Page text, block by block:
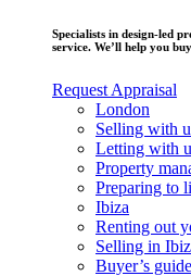
Specialists in design-led
service. We’ll help you
Request Appraisal
London
Selling with
Letting with
Property
Preparing to
Ibiza
Renting out
Selling in
Buyer’s